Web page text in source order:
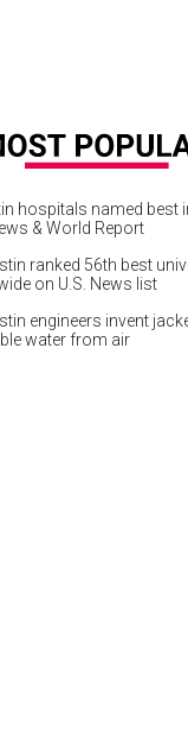
hospitals named best
& World Report
ranked 56th best
on U.S. News list
engineers invent
water from air